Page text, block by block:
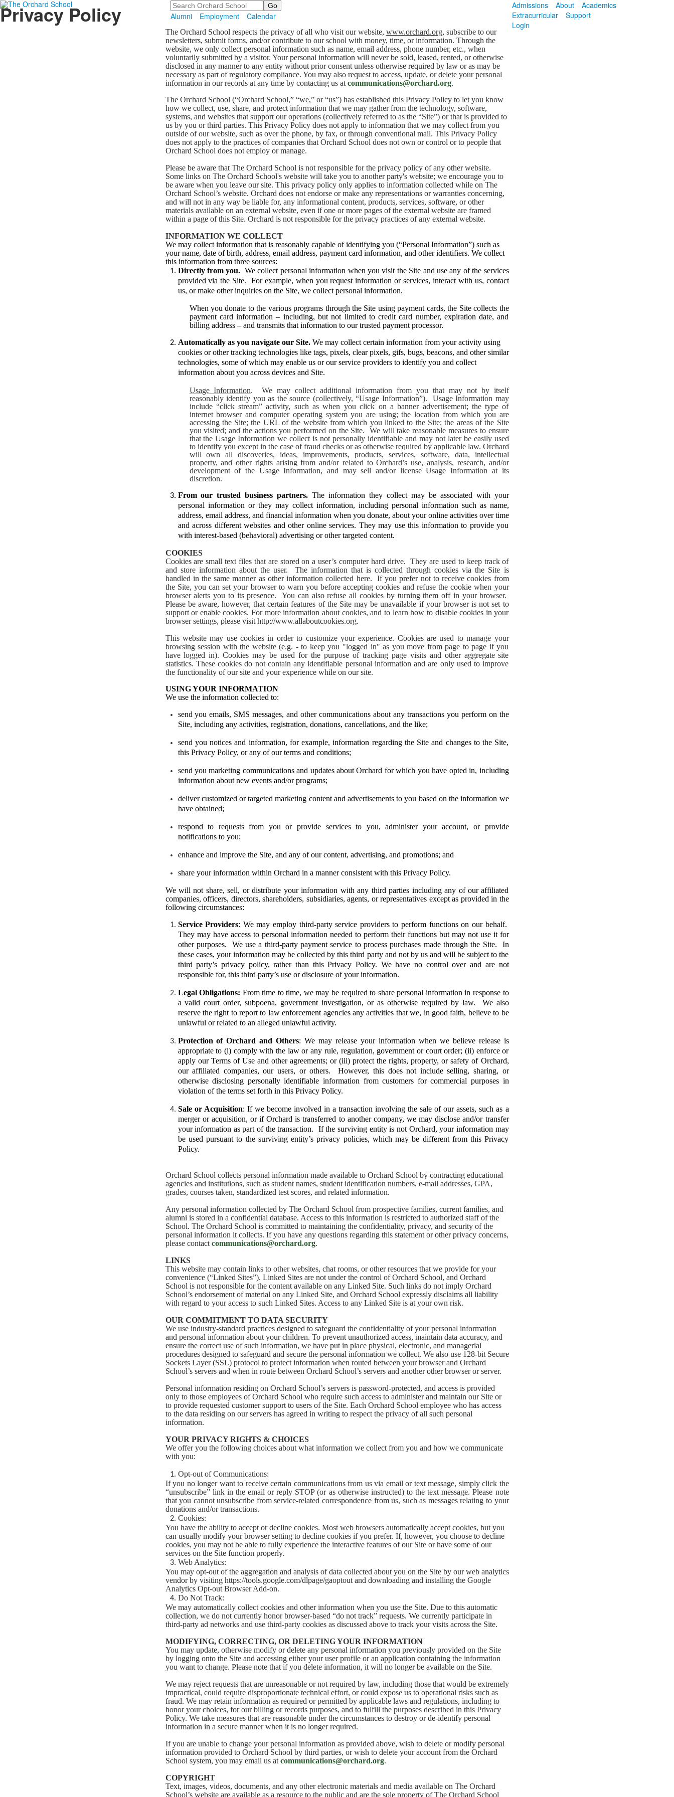
Search
Alumni
Employment Calendar
Admissions About
Academics
Extracurricular
Support
Login
Privacy Policy
The Orchard School respects the privacy of all who visit our website, www.orchard.org, subscribe to our
newsletters, submit forms, and/or contribute to our school with money, time, or information. Through the
website, we only collect personal information such as name, email address, phone number, etc., when
voluntarily submitted by a visitor. Your personal information will never be sold, leased, rented, or otherwise
disclosed in any manner to any entity without prior consent unless otherwise required by law or as may be
necessary as part of regulatory compliance. You may also request to access, update, or delete your personal
information in our records at any time by contacting us at communications@orchard.org.
The Orchard School (“Orchard School,” “we,” or “us”) has established this Privacy Policy to let you know
how we collect, use, share, and protect information that we may gather from the technology, software,
systems, and websites that support our operations (collectively referred to as the “Site”) or that is provided to
us by you or third parties. This Privacy Policy does not apply to information that we may collect from you
outside of our website, such as over the phone, by fax, or through conventional mail. This Privacy Policy
does not apply to the practices of companies that Orchard School does not own or control or to people that
Orchard School does not employ or manage.
Please be aware that The Orchard School is not responsible for the privacy policy of any other website.
Some links on The Orchard School's website will take you to another party's website; we encourage you to
be aware when you leave our site. This privacy policy only applies to information collected while on The
Orchard School’s website. Orchard does not endorse or make any representations or warranties concerning,
and will not in any way be liable for, any informational content, products, services, software, or other
materials available on an external website, even if one or more pages of the external website are framed
within a page of this Site. Orchard is not responsible for the privacy practices of any external website.
INFORMATION WE COLLECT
We may collect information that is reasonably capable of identifying you (“Personal Information”) such as
your name, date of birth, address, email address, payment card information, and other identifiers. We collect
this information from three sources:
Directly from you.We collect personal information when you visit the Site and use any of the services
provided via the Site. For example, when you request information or services, interact with us, contact
us, or make other inquiries on the Site, we collect personal information.
When you donate to the various programs through the Site using payment cards, the Site collects the
payment card information – including, but not limited to credit card number, expiration date, and
billing address – and transmits that information to our trusted payment processor.
Automatically as you navigate our Site.We may collect certain information from your activity using
cookies or other tracking technologies like tags, pixels, clear pixels, gifs, bugs, beacons, and other similar
technologies, some of which may enable us or our service providers to identify you and collect
information about you across devices and Site.
Usage Information. We may collect additional information from you that may not by itself
reasonably identify you as the source (collectively, “Usage Information”). Usage Information may
include “click stream” activity, such as when you click on a banner advertisement; the type of
internet browser and computer operating system you are using; the location from which you are
accessing the Site; the URL of the website from which you linked to the Site; the areas of the Site
you visited; and the actions you performed on the Site. We will take reasonable measures to ensure
that the Usage Information we collect is not personally identifiable and may not later be easily used
to identify you except in the case of fraud checks or as otherwise required by applicable law. Orchard
will own all discoveries, ideas, improvements, products, services, software, data, intellectual
property, and other rights arising from and/or related to Orchard’s use, analysis, research, and/or
development of the Usage Information, and may sell and/or license Usage Information at its
discretion.
From our trusted business partners.The information they collect may be associated with your
personal information or they may collect information, including personal information such as name,
address, email address, and financial information when you donate, about your online activities over time
and across different websites and other online services. They may use this information to provide you
with interest-based (behavioral) advertising or other targeted content.
COOKIES
Cookies are small text files that are stored on a user’s computer hard drive. They are used to keep track of
and store information about the user. The information that is collected through cookies via the Site is
handled in the same manner as other information collected here. If you prefer not to receive cookies from
the Site, you can set your browser to warn you before accepting cookies and refuse the cookie when your
browser alerts you to its presence. You can also refuse all cookies by turning them off in your browser.
Please be aware, however, that certain features of the Site may be unavailable if your browser is not set to
support or enable cookies. For more information about cookies, and to learn how to disable cookies in your
browser settings, please visit http://www.allaboutcookies.org.
This website may use cookies in order to customize your experience. Cookies are used to manage your
browsing session with the website (e.g. - to keep you "logged in" as you move from page to page if you
have logged in). Cookies may be used for the purpose of tracking page visits and other aggregate site
statistics. These cookies do not contain any identifiable personal information and are only used to improve
the functionality of our site and your experience while on our site.
USING YOUR INFORMATION
We use the information collected to:
send youemails, SMS messages, and other communications about any transactions you perform on the
Site, including any activities, registration, donations, cancellations, and the like;
send you notices and information, for example, information regarding the Site and changes to the Site,
this Privacy Policy, or any of our terms and conditions;
send you marketing communications and updates about Orchard for which you have opted in, including
information about new events and/or programs;
deliver customized or targeted marketing content and advertisements to you based on the information we
have obtained;
respond to requests from you or provide services to you, administer your account, or provide
notifications to you;
enhance and improve the Site, and any of our content, advertising, and promotions; and
share your information within Orchard in a manner consistent with this Privacy Policy.
We will not share, sell, or distribute your information with any third parties including any of our affiliated
companies, officers, directors, shareholders, subsidiaries, agents, or representatives except as provided in the
following circumstances:
Service Providers: We may employ third-party service providers to perform functions on our behalf.
They may have access to personal information needed to perform their functions but may not use it for
other purposes. We use a third-party payment service to process purchases made through the Site. In
these cases, your information may be collected by this third party and not by us and will be subject to the
third party’s privacy policy, rather than this Privacy Policy. We have no control over and are not
responsible for, this third party’s use or disclosure of your information.
Legal Obligations: From time to time, we may be required to share personal information in response to
a valid court order, subpoena, government investigation, or as otherwise required by law. We also
reserve the right to report to law enforcement agencies any activities that we, in good faith, believe to be
unlawful or related to an alleged unlawful activity.
Protection of Orchard and Others: We may release your information when we believe release is
appropriate to (i) comply with the law or any rule, regulation, government or court order; (ii) enforce or
apply our Terms of Use and other agreements; or (iii) protect the rights, property, or safety of Orchard,
our affiliated companies, our users, or others. However, this does not include selling, sharing, or
otherwise disclosing personally identifiable information from customers for commercial purposes in
violation of the terms set forth in this Privacy Policy.
Sale or Acquisition: If we become involved in a transaction involving the sale of our assets, such as a
merger or acquisition, or if Orchard is transferred to another company, we may disclose and/or transfer
your information as part of the transaction. If the surviving entity is not Orchard, your information may
be used pursuant to the surviving entity’s privacy policies, which may be different from this Privacy
Policy.
Orchard School collects personal information made available to Orchard School by contracting educational
agencies and institutions, such as student names, student identification numbers, e-mail addresses, GPA,
grades, courses taken, standardized test scores, and related information.
Any personal information collected by The Orchard School from prospective families, current families, and
alumni is stored in a confidential database. Access to this information is restricted to authorized staff of the
School. The Orchard School is committed to maintaining the confidentiality, privacy, and security of the
personal information it collects. If you have any questions regarding this statement or other privacy concerns,
please contact communications@orchard.org.
LINKS
This website may contain links to other websites, chat rooms, or other resources that we provide for your
convenience (“Linked Sites”). Linked Sites are not under the control of Orchard School, and Orchard
School is not responsible for the content available on any Linked Site. Such links do not imply Orchard
School’s endorsement of material on any Linked Site, and Orchard School expressly disclaims all liability
with regard to your access to such Linked Sites. Access to any Linked Site is at your own risk.
OUR COMMITMENT TO DATA SECURITY
We use industry-standard practices designed to safeguard the confidentiality of your personal information
and personal information about your children. To prevent unauthorized access, maintain data accuracy, and
ensure the correct use of such information, we have put in place physical, electronic, and managerial
procedures designed to safeguard and secure the personal information we collect. We also use 128-bit Secure
Sockets Layer (SSL) protocol to protect information when routed between your browser and Orchard
School’s servers and when in route between Orchard School’s servers and another other browser or server.
Personal information residing on Orchard School’s servers is password-protected, and access is provided
only to those employees of Orchard School who require such access to administer and maintain our Site or
to provide requested customer support to users of the Site. Each Orchard School employee who has access
to the data residing on our servers has agreed in writing to respect the privacy of all such personal
information.
YOUR PRIVACY RIGHTS & CHOICES
We offer you the following choices about what information we collect from you and how we communicate
with you:
Opt-out of Communications:
If you no longer want to receive certain communications from us via email or text message, simply click the
“unsubscribe” link in the email or reply STOP (or as otherwise instructed) to the text message. Please note
that you cannot unsubscribe from service-related correspondence from us, such as messages relating to your
donations and/or transactions.
Cookies:
You have the ability to accept or decline cookies. Most web browsers automatically accept cookies, but you
can usually modify your browser setting to decline cookies if you prefer. If, however, you choose to decline
cookies, you may not be able to fully experience the interactive features of our Site or have some of our
services on the Site function properly.
Web Analytics:
You may opt-out of the aggregation and analysis of data collected about you on the Site by our web analytics
vendor by visiting https://tools.google.com/dlpage/gaoptout and downloading and installing the Google
Analytics Opt-out Browser Add-on.
Do Not Track:
We may automatically collect cookies and other information when you use the Site. Due to this automatic
collection, we do not currently honor browser-based “do not track” requests. We currently participate in
third-party ad networks and use third-party cookies as discussed above to track your visits across the Site.
MODIFYING, CORRECTING, OR DELETING YOUR INFORMATION
You may update, otherwise modify or delete any personal information you previously provided on the Site
by logging onto the Site and accessing either your user profile or an application containing the information
you want to change. Please note that if you delete information, it will no longer be available on the Site.
We may reject requests that are unreasonable or not required by law, including those that would be extremely
impractical, could require disproportionate technical effort, or could expose us to operational risks such as
fraud. We may retain information as required or permitted by applicable laws and regulations, including to
honor your choices, for our billing or records purposes, and to fulfill the purposes described in this Privacy
Policy. We take measures that are reasonable under the circumstances to destroy or de-identify personal
information in a secure manner when it is no longer required.
If you are unable to change your personal information as provided above, wish to delete or modify personal
information provided to Orchard School by third parties, or wish to delete your account from the Orchard
School system, you may email us at communications@orchard.org.
COPYRIGHT
Text, images, videos, documents, and any other electronic materials and media available on The Orchard
School’s website are available as a resource to the public and are the sole property of The Orchard School